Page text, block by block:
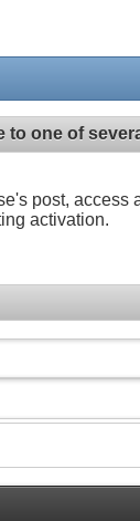
to one of
post,
activation.